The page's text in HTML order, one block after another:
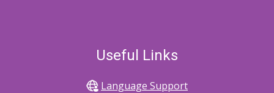
Useful Links
Language Support